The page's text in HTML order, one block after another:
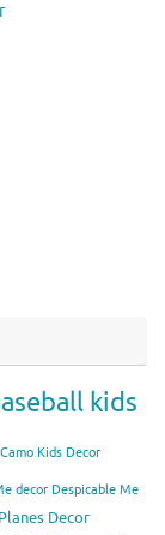
kids
Camo Kids Decor
decor Despicable Me
Decor